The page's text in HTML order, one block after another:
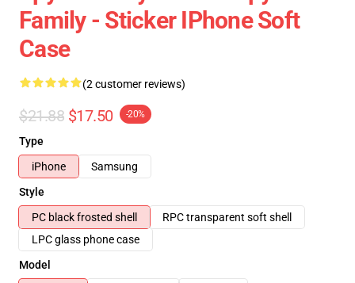
Family - Sticker IPhone Soft
Case
(2 customer reviews)
$21.88 $17.50 -20%
Type
iPhone
Samsung
Style
PC black frosted shell
RPC transparent soft shell
LPC glass phone case
Model